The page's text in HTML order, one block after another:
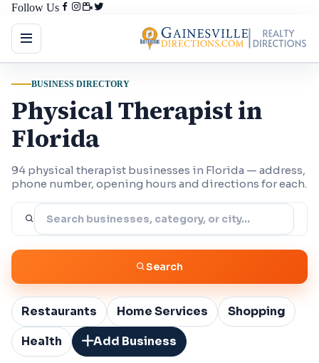
Follow Us
BUSINESS DIRECTORY
Physical Therapist in
Florida
94 physical therapist businesses in Florida — address,
phone number, opening hours and directions for each.
Search
Restaurants Home Services
Shopping
Health
Add Business